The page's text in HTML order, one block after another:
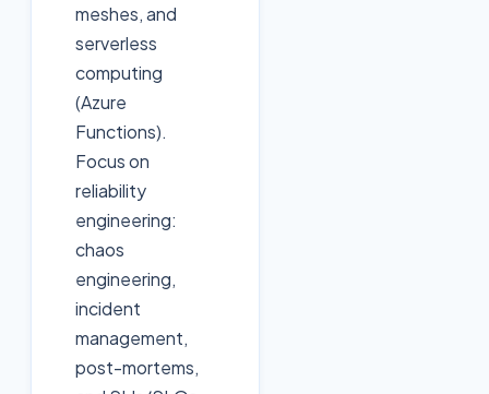
meshes, and
serverless
computing
(Azure
Functions).
Focus on
reliability
engineering:
chaos
engineering,
incident
management,
post-mortems,